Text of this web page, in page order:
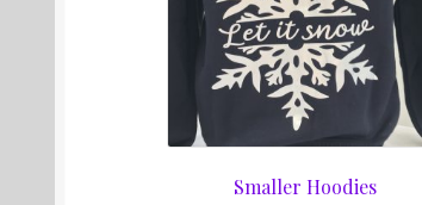
Smaller Hoodies